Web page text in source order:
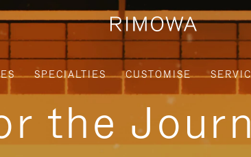
SPECIALTIES CUSTOMISE
the